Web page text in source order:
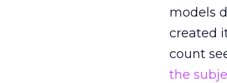
models
created
count
the